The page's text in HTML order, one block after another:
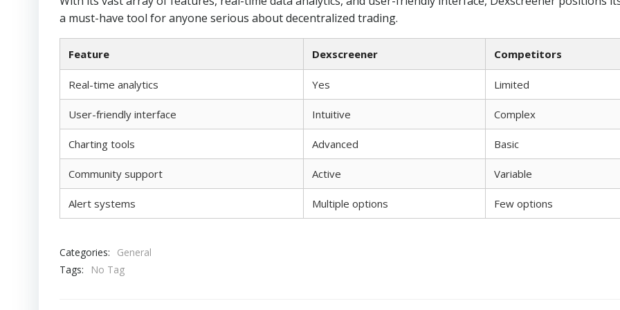
a must-have tool for anyone serious about decentralized trading.
Feature Dexscreener Competitors
Real-time analytics Yes Limited
User-friendly interface Intuitive Complex
Charting tools Advanced Basic
Community support Active Variable
Alert systems Multiple options Few options
Categories:
General
Tags:
No Tag